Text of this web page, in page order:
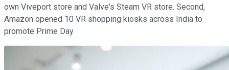
own Viveport store and Valve's Steam VR store. Second,
Amazon opened 10 VR shopping kiosks across India to
promote Prime Day.